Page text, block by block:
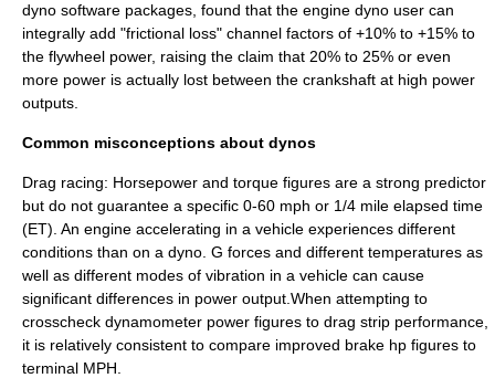
dyno software packages, found that the engine dyno user can
integrally add "frictional loss" channel factors of +10% to +15% to
the flywheel power, raising the claim that 20% to 25% or even
more power is actually lost between the crankshaft at high power
outputs.
Common misconceptions about dynos
Drag racing: Horsepower and torque figures are a strong predictor
but do not guarantee a specific 0-60 mph or 1/4 mile elapsed time
(ET). An engine accelerating in a vehicle experiences different
conditions than on a dyno. G forces and different temperatures as
well as different modes of vibration in a vehicle can cause
significant differences in power output.When attempting to
crosscheck dynamometer power figures to drag strip performance,
it is relatively consistent to compare improved brake hp figures to
terminal MPH.